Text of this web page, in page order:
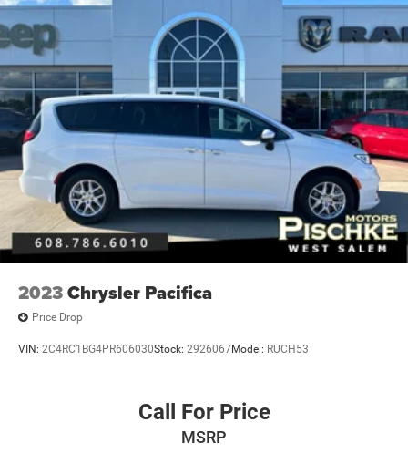
2023Chrysler Pacifica
Price Drop
VIN: 2C4RC1BG4PR606030Stock: 2926067Model: RUCH53
Call For Price
MSRP